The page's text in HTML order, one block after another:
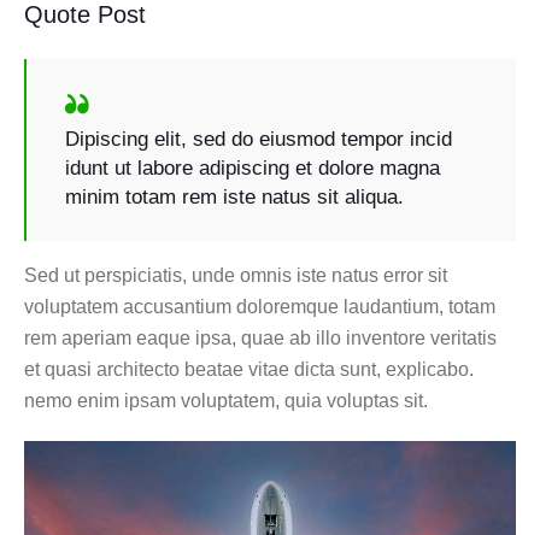
Quote Post
Dipiscing elit, sed do eiusmod tempor incid
idunt ut labore adipiscing et dolore magna
minim totam rem iste natus sit aliqua.
Sed ut perspiciatis, unde omnis iste natus error sit
voluptatem accusantium doloremque laudantium, totam
rem aperiam eaque ipsa, quae ab illo inventore veritatis
et quasi architecto beatae vitae dicta sunt, explicabo.
nemo enim ipsam voluptatem, quia voluptas sit.